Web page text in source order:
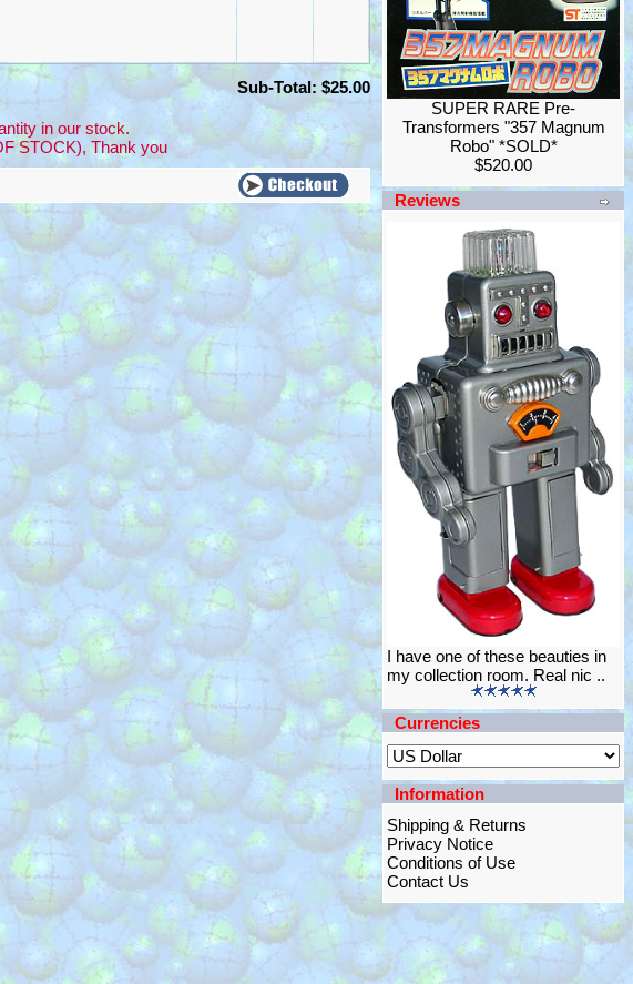
Sub-Total: $25.00
in our stock.
STOCK), Thank you
SUPER RARE Pre-
Transformers "357 Magnum
Robo" *SOLD*
$520.00
Reviews
I have one of these beauties in
my collection room. Real nic ..
Currencies
Information
Shipping & Returns
Privacy Notice
Conditions of Use
Contact Us